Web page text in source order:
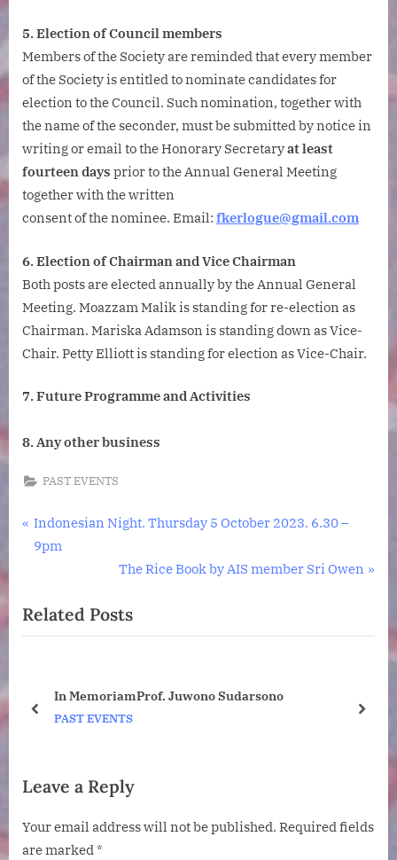
5. Election of Council members
Members of the Society are reminded that every member
of the Society is entitled to nominate candidates for
election to the Council. Such nomination, together with
the name of the seconder, must be submitted by notice in
writing or email to the Honorary Secretaryat least
fourteen days prior to the Annual General Meeting
together with the written
consent of the nominee. Email: fkerlogue@gmail.com
6. Election of Chairman and Vice Chairman
Both posts are elected annually by the Annual General
Meeting. Moazzam Malik is standing for re-election as
Chairman. Mariska Adamson is standing down as Vice-
Chair. Petty Elliott is standing for election as Vice-Chair.
7. Future Programme and Activities
8. Any other business
PAST EVENTS
Post
navigation
P
r
i
o
P
:
Indonesian Night. Thursday 5 October 2023. 6.30 –
9pm
N
x
t
s
The Rice Book by AIS member Sri Owen
Related Posts
In MemoriamProf. Juwono Sudarsono
PAST EVENTS
prev next
Leave a Reply
Your email address will not be published. Required fields
are marked*